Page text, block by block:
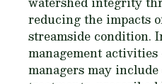
reducing the impacts
streamside condition.
management
managers may